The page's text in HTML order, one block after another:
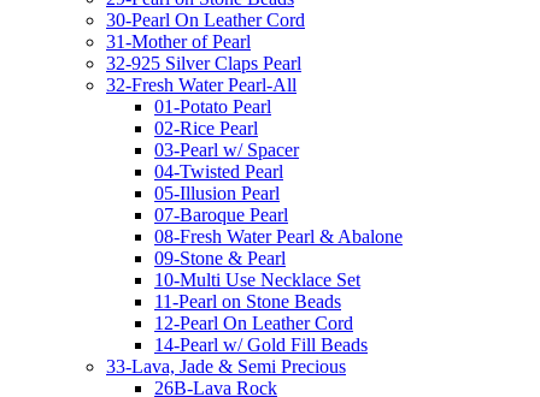
30-Pearl On Leather Cord
31-Mother of Pearl
32-925 Silver Claps Pearl
32-Fresh Water Pearl-All
01-Potato Pearl
02-Rice Pearl
03-Pearl w/ Spacer
04-Twisted Pearl
05-Illusion Pearl
07-Baroque Pearl
08-Fresh Water Pearl & Abalone
09-Stone & Pearl
10-Multi Use Necklace Set
11-Pearl on Stone Beads
12-Pearl On Leather Cord
14-Pearl w/ Gold Fill Beads
33-Lava, Jade & Semi Precious
26B-Lava Rock